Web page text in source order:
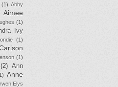
(1) Abby
Aimee
(1)
Ivy
(1)
(1)
(2) Ann
Anne
Elys